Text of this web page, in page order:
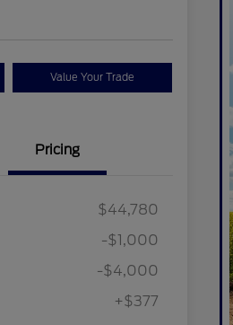
Value Your Trade
Pricing
$44,780
-$1,000
-$4,000
+$377
$1,000
College Student Recognition
$750
First Responder Recognition
$500